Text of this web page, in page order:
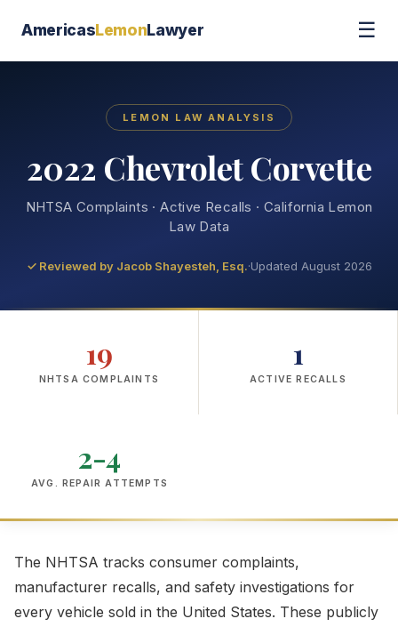
AmericasLemonLawyer ☰
LEMON LAW ANALYSIS
2022 Chevrolet Corvette
NHTSA Complaints · Active Recalls · California Lemon
Law Data
✓ Reviewed by Jacob Shayesteh, Esq.·Updated August 2026
19
NHTSA COMPLAINTS
1
ACTIVE RECALLS
2-4
AVG. REPAIR ATTEMPTS
The NHTSA tracks consumer complaints,
manufacturer recalls, and safety investigations for
every vehicle sold in the United States. These publicly